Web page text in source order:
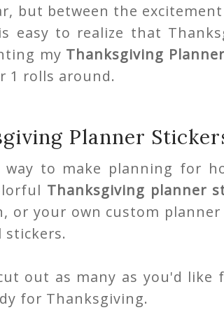
but between the
easy to realize that
my Thanksgiving
1 rolls around.
Planner
to make planning for
Thanksgiving planner
or your own custom
stickers.
out as many as you'd like
for Thanksgiving.